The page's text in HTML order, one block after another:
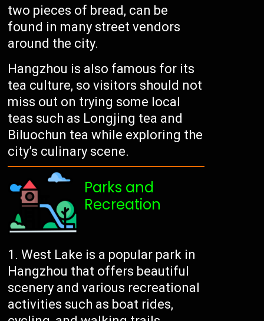
two pieces of bread, can be
found in many street vendors
around the city.
Hangzhou is also famous for its
tea culture, so visitors should not
miss out on trying some local
teas such as Longjing tea and
Biluochun tea while exploring the
city’s culinary scene.
Parks and
Recreation
West Lake is a popular park in
Hangzhou that offers beautiful
scenery and various recreational
activities such as boat rides,